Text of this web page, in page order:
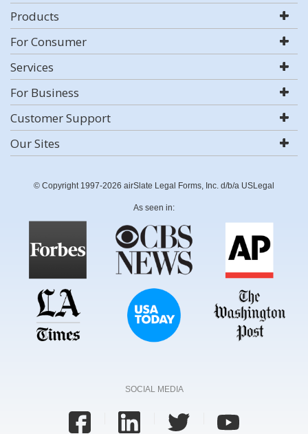
Products
For Consumer
Services
For Business
Customer Support
Our Sites
© Copyright 1997-2026 airSlate Legal Forms, Inc. d/b/a USLegal
As seen in:
SOCIAL MEDIA